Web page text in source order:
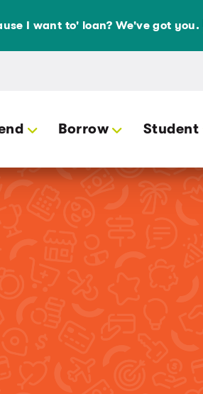
I want to' loan? We've got you.
Borrow Student